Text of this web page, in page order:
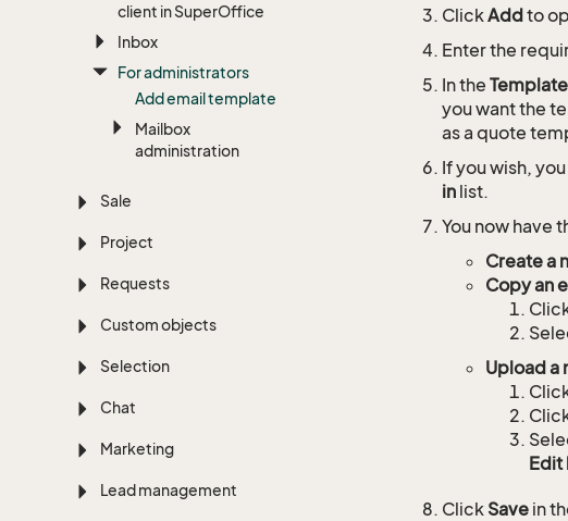
client in SuperOffice
Inbox
For administrators
Add email template
Mailbox
administration
Sale
Project
Requests
Custom objects
Selection
Chat
Marketing
Lead management
ClickAdd to
Enter the
In the
you want the
as a quote
If you wish,
in list.
You now have
Create a
Copy an
Upload a
Edit
Click Save in